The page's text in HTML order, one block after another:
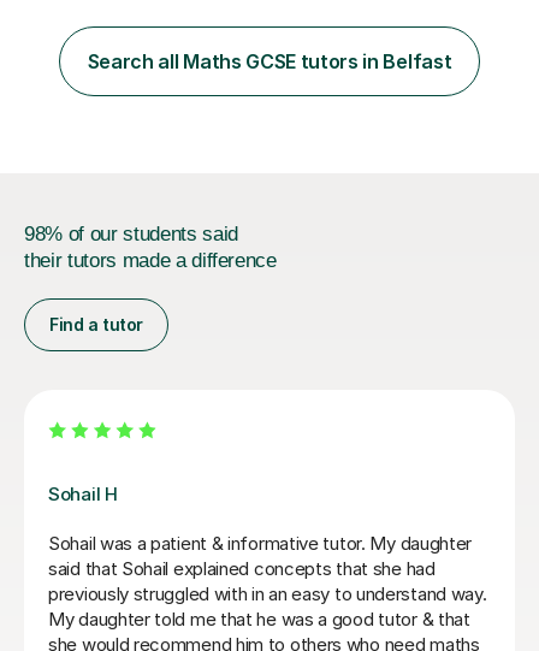
colleges, and personal tutoring. I’ve successfully
prepared students for the King’s Scholarship at Eton
and helped many improve from failing to passing
Search all Maths GCSE tutors in Belfast
98% of our students said
their tutors made a difference
Find a tutor
Greg S
Greg is a fun and professional tutor who has made
huge progress with my Y10 daughter. She has gone
from falling grades to a confident and competent
student. She is now ready to take on Maths & Further
Maths GCSEs which was not looking at all likely before